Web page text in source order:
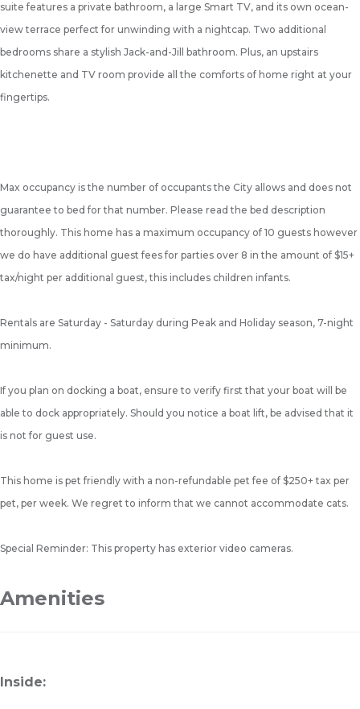
suite features a private bathroom, a large Smart TV, and its own ocean-
view terrace perfect for unwinding with a nightcap. Two additional
bedrooms share a stylish Jack-and-Jill bathroom. Plus, an upstairs
kitchenette and TV room provide all the comforts of home right at your
fingertips.
Max occupancy is the number of occupants the City allows and does not
guarantee to bed for that number. Please read the bed description
thoroughly. This home has a maximum occupancy of 10 guests however
we do have additional guest fees for parties over 8 in the amount of $15+
tax/night per additional guest, this includes children infants.
Rentals are Saturday - Saturday during Peak and Holiday season, 7-night
minimum.
If you plan on docking a boat, ensure to verify first that your boat will be
able to dock appropriately. Should you notice a boat lift, be advised that it
is not for guest use.
This home is pet friendly with a non-refundable pet fee of $250+ tax per
pet, per week. We regret to inform that we cannot accommodate cats.
Special Reminder: This property has exterior video cameras.
Amenities
Inside: